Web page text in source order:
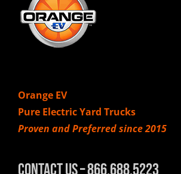
Orange EV
Pure Electric Yard Trucks
Proven and Preferred since 2015